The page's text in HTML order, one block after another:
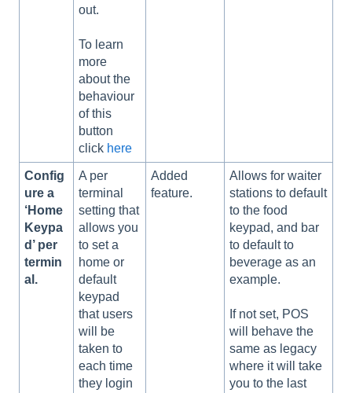
out.
To learn
more
about the
behaviour
of this
button
click here
Config
ure a
‘Home
Keypa
d’ per
termin
al.
A per
terminal
setting that
allows you
to set a
home or
default
keypad
that users
will be
taken to
each time
they login
Added
feature.
Allows for waiter
stations to default
to the food
keypad, and bar
to default to
beverage as an
example.
If not set, POS
will behave the
same as legacy
where it will take
you to the last